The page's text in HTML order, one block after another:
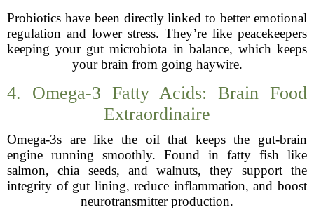
Probiotics have been directly linked to better emotional
regulation and lower stress. They’re like peacekeepers
keeping your gut microbiota in balance, which keeps
your brain from going haywire.
4. Omega-3 Fatty Acids: Brain Food
Extraordinaire
Omega-3s are like the oil that keeps the gut-brain
engine running smoothly. Found in fatty fish like
salmon, chia seeds, and walnuts, they support the
integrity of gut lining, reduce inflammation, and boost
neurotransmitter production.